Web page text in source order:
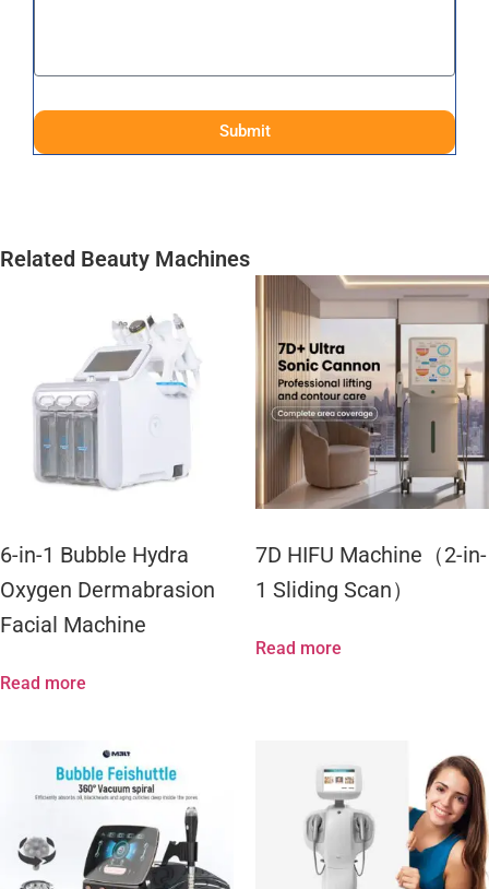
Submit
Related Beauty Machines
6-in-1 Bubble Hydra
Oxygen Dermabrasion
Facial Machine
Read more
7D HIFU Machine（2-in-
1 Sliding Scan）
Read more